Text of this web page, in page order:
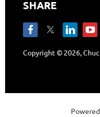
SHARE
Copyright © 2026,